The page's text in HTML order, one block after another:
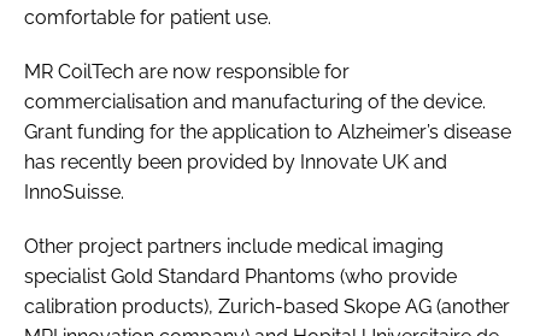
comfortable for patient use.
MR CoilTech are now responsible for
commercialisation and manufacturing of the device.
Grant funding for the application to Alzheimer’s disease
has recently been provided by Innovate UK and
InnoSuisse.
Other project partners include medical imaging
specialist Gold Standard Phantoms (who provide
calibration products), Zurich-based Skope AG (another